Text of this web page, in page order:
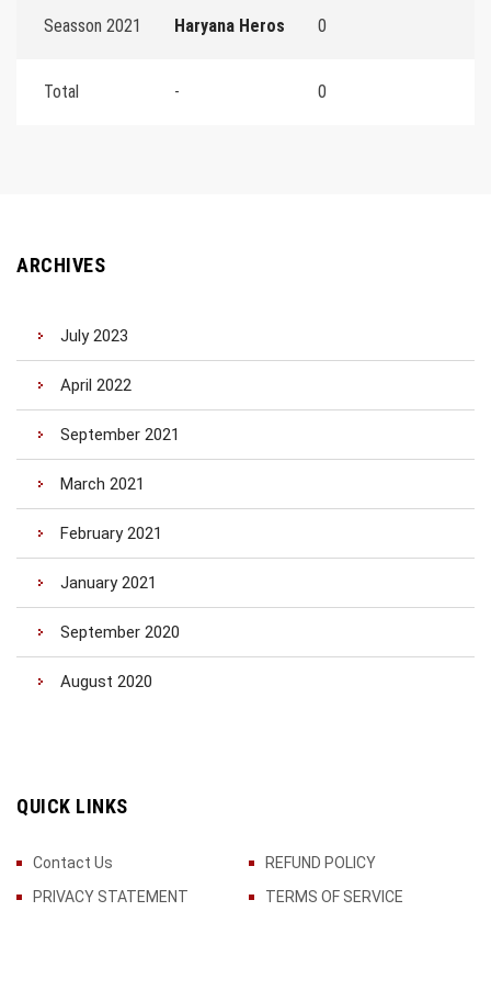
Seasson 2021 Haryana Heros 0
Total - 0
ARCHIVES
July 2023
April 2022
September 2021
March 2021
February 2021
January 2021
September 2020
August 2020
QUICK LINKS
Contact Us
REFUND POLICY
PRIVACY STATEMENT
TERMS OF SERVICE